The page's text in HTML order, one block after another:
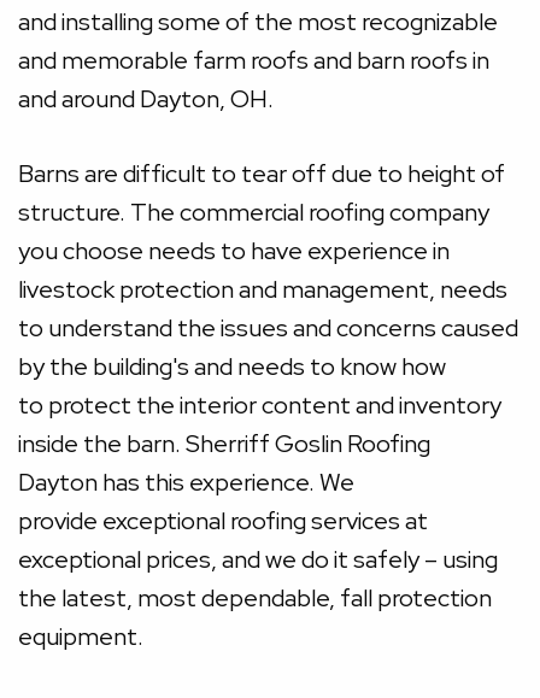
and installing some of the most recognizable
and memorable farm roofs and barn roofs in
and around Dayton, OH.
Barns are difficult to tear off due to height of
structure. The commercial roofing company
you choose needs to have experience in
livestock protection and management, needs
to understand the issues and concerns caused
by the building's and needs to know how
to protect the interior content and inventory
inside the barn. Sherriff Goslin Roofing
Dayton has this experience. We
provide exceptional roofing services at
exceptional prices, and we do it safely – using
the latest, most dependable, fall protection
equipment.